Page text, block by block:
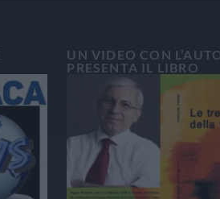
UN VIDEO CON
PRESENTA IL LIBRO